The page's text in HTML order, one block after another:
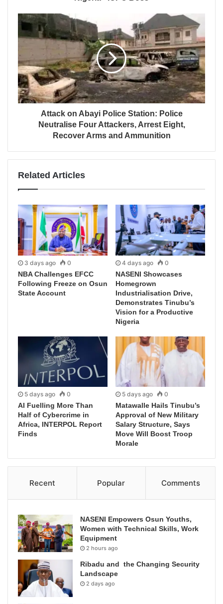
Attack on Abayi Police Station: Police
Neutralise Four Attackers, Arrest Eight,
Recover Arms and Ammunition
Related Articles
3 days ago 0
NBA Challenges EFCC
Following Freeze on Osun
State Account
4 days ago 0
NASENI Showcases
Homegrown
Industrialisation Drive,
Demonstrates Tinubu’s
Vision for a Productive
Nigeria
5 days ago 0
AI Fuelling More Than
Half of Cybercrime in
Africa, INTERPOL Report
Finds
5 days ago 0
Matawalle Hails Tinubu’s
Approval of New Military
Salary Structure, Says
Move Will Boost Troop
Morale
Recent Popular Comments
NASENI Empowers Osun Youths,
Women with Technical Skills, Work
Equipment
2 hours ago
Ribadu and the Changing Security
Landscape
2 days ago